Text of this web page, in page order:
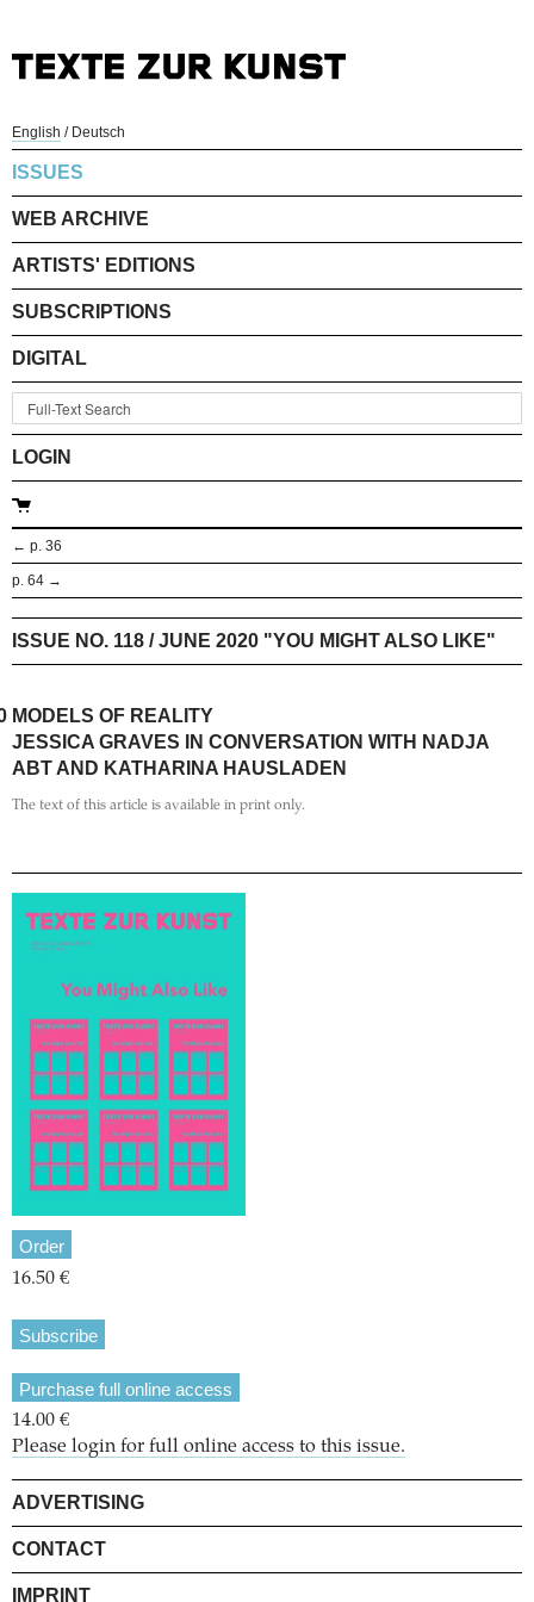
English / Deutsch
ISSUES
WEB ARCHIVE
ARTISTS' EDITIONS
SUBSCRIPTIONS
DIGITAL
LOGIN
← p. 36
p. 64 →
ISSUE NO. 118 / JUNE 2020 "YOU MIGHT ALSO LIKE"
MODELS OF REALITY
JESSICA GRAVES IN CONVERSATION WITH NADJA
ABT AND KATHARINA HAUSLADEN
The text of this article is available in print only.
Order
16.50 €
Subscribe
Purchase full online access
14.00 €
Please login for full online access to this issue.
ADVERTISING
CONTACT
IMPRINT